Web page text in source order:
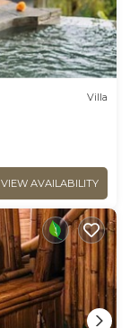
Villa
VIEW AVAILABILITY